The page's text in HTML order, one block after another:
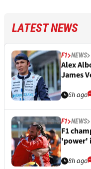
LATEST NEWS
F1 NEWS
Alex
James
6h ago
F1 NEWS
F1
'power'
8h ago